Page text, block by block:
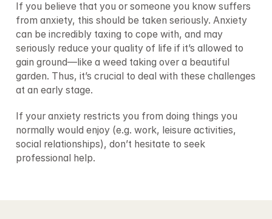
If you believe that you or someone you know suffers
from anxiety, this should be taken seriously. Anxiety
can be incredibly taxing to cope with, and may
seriously reduce your quality of life if it’s allowed to
gain ground—like a weed taking over a beautiful
garden. Thus, it’s crucial to deal with these challenges
at an early stage.
If your anxiety restricts you from doing things you
normally would enjoy (e.g. work, leisure activities,
social relationships), don’t hesitate to seek
professional help.